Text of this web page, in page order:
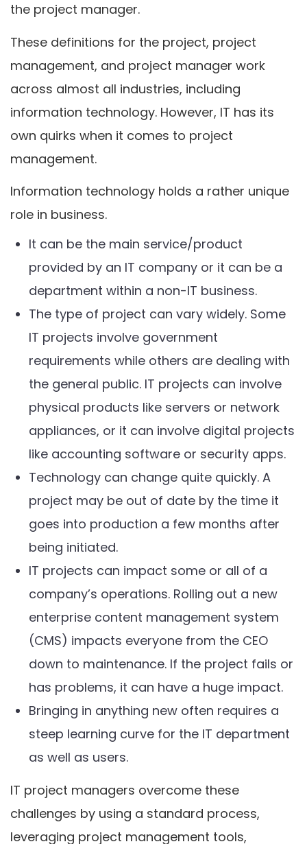
the project manager.
These definitions for the project, project
management, and project manager work
across almost all industries, including
information technology. However, IT has its
own quirks when it comes to project
management.
Information technology holds a rather unique
role in business.
It can be the main service/product
provided by an IT company or it can be a
department within a non-IT business.
The type of project can vary widely. Some
IT projects involve government
requirements while others are dealing with
the general public. IT projects can involve
physical products like servers or network
appliances, or it can involve digital projects
like accounting software or security apps.
Technology can change quite quickly. A
project may be out of date by the time it
goes into production a few months after
being initiated.
IT projects can impact some or all of a
company’s operations. Rolling out a new
enterprise content management system
(CMS) impacts everyone from the CEO
down to maintenance. If the project fails or
has problems, it can have a huge impact.
Bringing in anything new often requires a
steep learning curve for the IT department
as well as users.
IT project managers overcome these
challenges by using a standard process,
leveraging project management tools,